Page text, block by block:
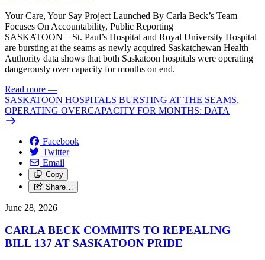
Your Care, Your Say Project Launched By Carla Beck’s Team
Focuses On Accountability, Public Reporting
SASKATOON – St. Paul’s Hospital and Royal University Hospital
are bursting at the seams as newly acquired Saskatchewan Health
Authority data shows that both Saskatoon hospitals were operating
dangerously over capacity for months on end.
Read more —
SASKATOON HOSPITALS BURSTING AT THE SEAMS,
OPERATING OVERCAPACITY FOR MONTHS: DATA
Facebook
Twitter
Email
Copy
Share…
June 28, 2026
CARLA BECK COMMITS TO REPEALING
BILL 137 AT SASKATOON PRIDE